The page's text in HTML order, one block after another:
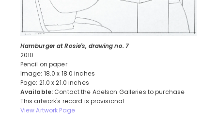
Hamburger at Rosie's, drawing no. 7
2010
Pencil on paper
Image: 18.0 x 18.0 inches
Page: 21.0 x 21.0 inches
Available: Contact the Adelson Galleries to purchase
This artwork's record is provisional
View Artwork Page